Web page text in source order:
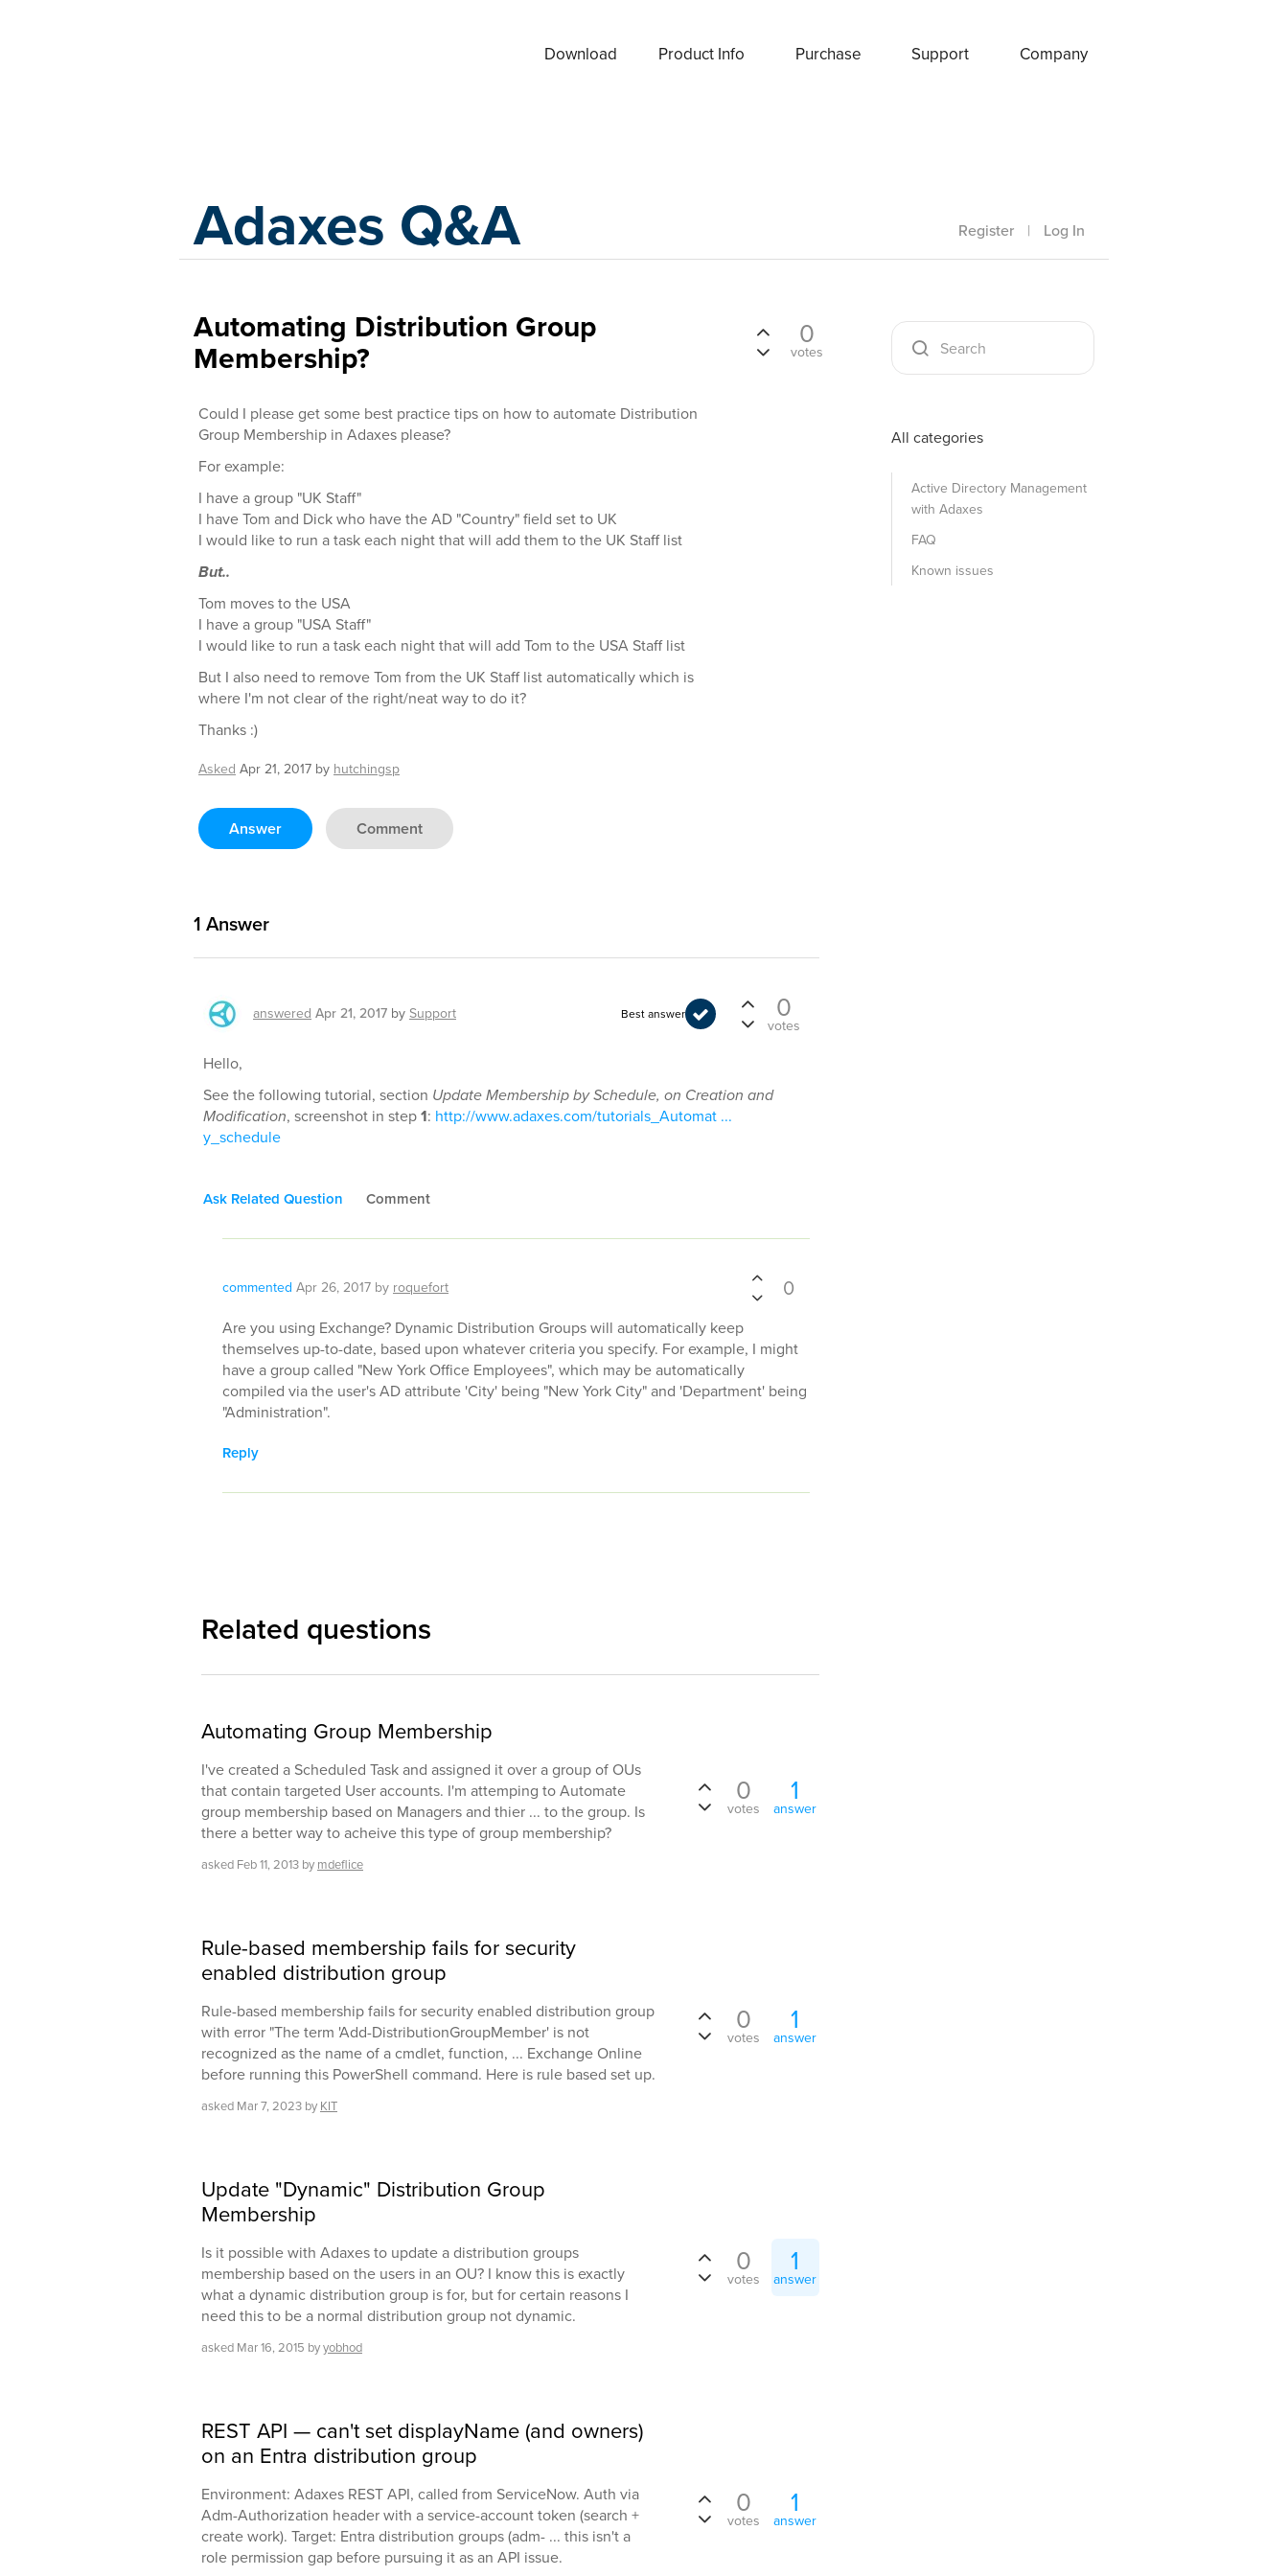
Download Product Info Purchase Support Company
Adaxes Q&A Register | Log In
Automating Distribution Group
Membership?
Could I please get some best practice tips on how to automate Distribution
Group Membership in Adaxes please?
For example:
I have a group "UK Staff"
I have Tom and Dick who have the AD "Country" field set to UK
I would like to run a task each night that will add them to the UK Staff list
But..
Tom moves to the USA
I have a group "USA Staff"
I would like to run a task each night that will add Tom to the USA Staff list
But I also need to remove Tom from the UK Staff list automatically which is
where I'm not clear of the right/neat way to do it?
Thanks :)
Asked Apr 21, 2017 by hutchingsp
Answer Comment
0
votes
1 Answer
answered Apr 21, 2017 bySupport Best answer 0
votes
Hello,
See the following tutorial, section Update Membership by Schedule, on Creation and
Modification, screenshot in step1: http://www.adaxes.com/tutorials_Automat ...
y_schedule
Ask Related Question Comment
commented Apr 26, 2017 by roquefort 0
Are you using Exchange? Dynamic Distribution Groups will automatically keep
themselves up-to-date, based upon whatever criteria you specify. For example, I might
have a group called "New York Office Employees", which may be automatically
compiled via the user's AD attribute 'City' being "New York City" and 'Department' being
"Administration".
Reply
Related questions
Automating Group Membership
I've created a Scheduled Task and assigned it over a group of OUs
that contain targeted User accounts. I'm attemping to Automate
group membership based on Managers and thier ... to the group. Is
there a better way to acheive this type of group membership?
asked Feb 11, 2013 by mdeflice
0
votes
1
answer
Rule-based membership fails for security
enabled distribution group
Rule-based membership fails for security enabled distribution group
with error "The term 'Add-DistributionGroupMember' is not
recognized as the name of a cmdlet, function, ... Exchange Online
before running this PowerShell command. Here is rule based set up.
asked Mar 7, 2023 by KIT
0
votes
1
answer
Update "Dynamic" Distribution Group
Membership
Is it possible with Adaxes to update a distribution groups
membership based on the users in an OU? I know this is exactly
what a dynamic distribution group is for, but for certain reasons I
need this to be a normal distribution group not dynamic.
asked Mar 16, 2015 byyobhod
0
votes
1
answer
REST API — can't set displayName (and owners)
on an Entra distribution group
Environment: Adaxes REST API, called from ServiceNow. Auth via
Adm-Authorization header with a service-account token (search +
create work). Target: Entra distribution groups (adm- ... this isn't a
role permission gap before pursuing it as an API issue.
0
votes
1
answer
All categories
Active Directory Management
with Adaxes
FAQ
Known issues